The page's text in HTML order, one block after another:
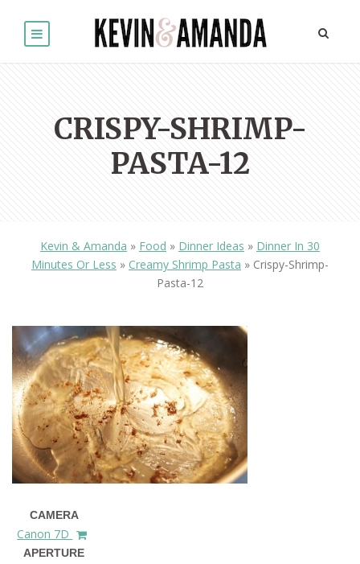
CRISPY-SHRIMP-
PASTA-12
Kevin & Amanda » Food » Dinner Ideas » Dinner In 30
Minutes Or Less » Creamy Shrimp Pasta » Crispy-Shrimp-
Pasta-12
CAMERA
Canon 7D
APERTURE